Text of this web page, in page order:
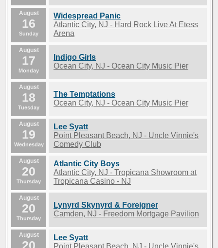
August
16
Sunday
Widespread Panic
Atlantic City, NJ - Hard Rock Live At Etess
Arena
August
17
Monday
Indigo Girls
Ocean City, NJ - Ocean City Music Pier
August
18
Tuesday
The Temptations
Ocean City, NJ - Ocean City Music Pier
August
19
Wednesday
Lee Syatt
Point Pleasant Beach, NJ - Uncle Vinnie's
Comedy Club
August
20
Thursday
Atlantic City Boys
Atlantic City, NJ - Tropicana Showroom at
Tropicana Casino - NJ
August
20
Thursday
Lynyrd Skynyrd & Foreigner
Camden, NJ - Freedom Mortgage Pavilion
August
20
Lee Syatt
Point Pleasant Beach, NJ - Uncle Vinnie's